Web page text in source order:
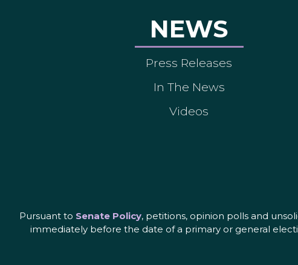
NEWS
Press Releases
In The News
Videos
Pursuant to Senate Policy, petitions, opinion polls and
immediately before the date of a primary or general